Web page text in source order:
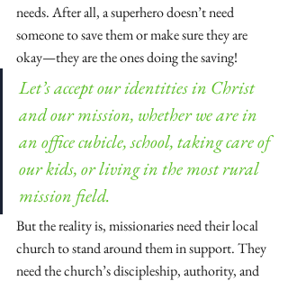
needs. After all, a superhero doesn’t need
someone to save them or make sure they are
okay—they are the ones doing the saving!
Let’s accept our identities in Christ
and our mission, whether we are in
an office cubicle, school, taking care of
our kids, or living in the most rural
mission field.
But the reality is, missionaries need their local
church to stand around them in support. They
need the church’s discipleship, authority, and